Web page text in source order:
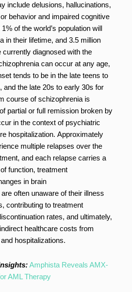
include delusions, hallucinations,
behavior and impaired cognitive
of the world’s population will
in their lifetime, and 3.5 million
currently diagnosed with the
can occur at any age,
tends to be in the late teens to
and the late 20s to early 30s for
course of schizophrenia is
partial or full remission broken by
in the context of psychiatric
hospitalization. Approximately
multiple relapses over the
and each relapse carries a
function, treatment
in brain
are often unaware of their illness
contributing to treatment
rates, and ultimately,
healthcare costs from
hospitalizations.
Amphista Reveals AMX-
AML Therapy